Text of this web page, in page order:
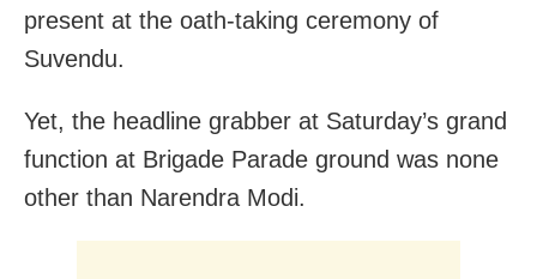
present at the oath-taking ceremony of
Suvendu.
Yet, the headline grabber at Saturday’s grand
function at Brigade Parade ground was none
other than Narendra Modi.